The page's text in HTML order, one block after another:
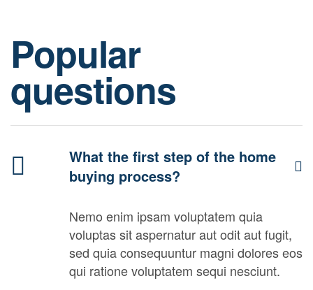
Popular
questions
What the first step of the home
buying process?
Nemo enim ipsam voluptatem quia
voluptas sit aspernatur aut odit aut fugit,
sed quia consequuntur magni dolores eos
qui ratione voluptatem sequi nesciunt.